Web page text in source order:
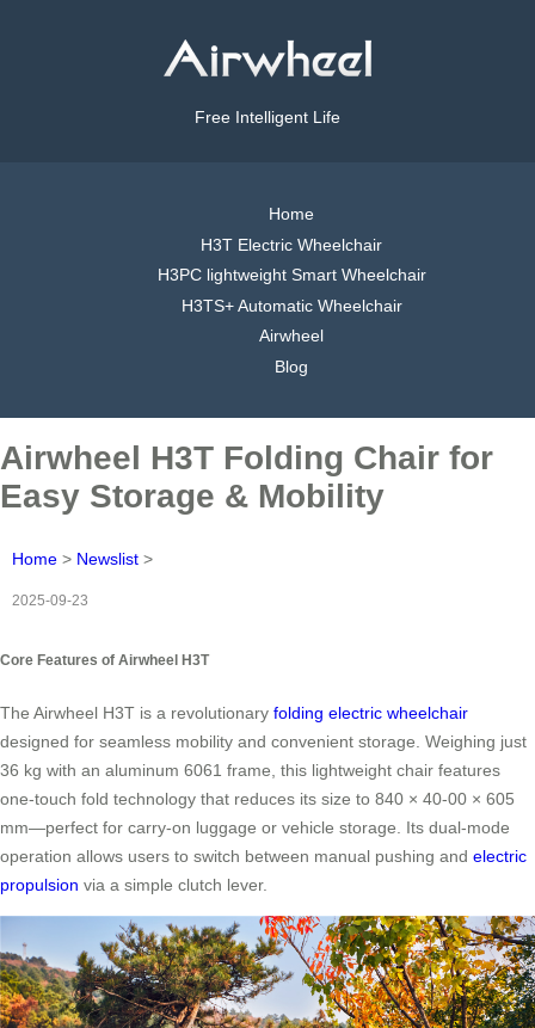
Free Intelligent Life
Home
H3T Electric Wheelchair
H3PC lightweight Smart Wheelchair
H3TS+ Automatic Wheelchair
Airwheel
Blog
Airwheel H3T Folding Chair for
Easy Storage & Mobility
Home > Newslist >
2025-09-23
Core Features of Airwheel H3T
The Airwheel H3T is a revolutionary folding electric wheelchair
designed for seamless mobility and convenient storage. Weighing just
36 kg with an aluminum 6061 frame, this lightweight chair features
one-touch fold technology that reduces its size to 840 × 40-00 × 605
mm—perfect for carry-on luggage or vehicle storage. Its dual-mode
operation allows users to switch between manual pushing and electric
propulsion via a simple clutch lever.